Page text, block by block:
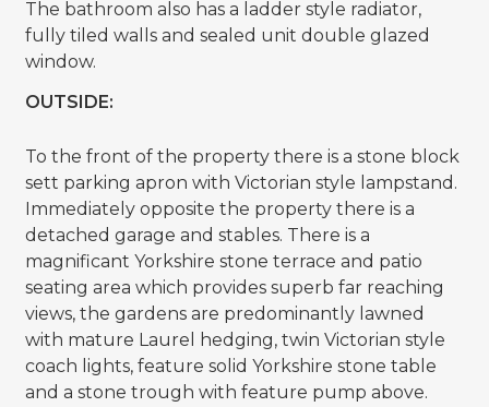
The bathroom also has a ladder style radiator,
fully tiled walls and sealed unit double glazed
window.
OUTSIDE:
To the front of the property there is a stone block
sett parking apron with Victorian style lampstand.
Immediately opposite the property there is a
detached garage and stables. There is a
magnificant Yorkshire stone terrace and patio
seating area which provides superb far reaching
views, the gardens are predominantly lawned
with mature Laurel hedging, twin Victorian style
coach lights, feature solid Yorkshire stone table
and a stone trough with feature pump above.